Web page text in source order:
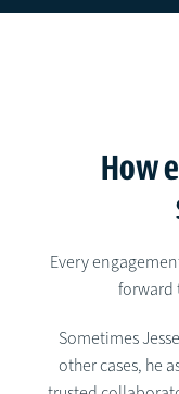
How
Every
forward
Sometimes
other cases, he